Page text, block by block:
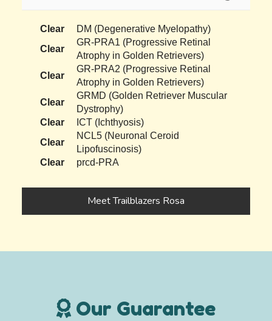
Clear
DM (Degenerative Myelopathy)
Clear
GR-PRA1 (Progressive Retinal
Atrophy in Golden Retrievers)
Clear
GR-PRA2 (Progressive Retinal
Atrophy in Golden Retrievers)
Clear
GRMD (Golden Retriever Muscular
Dystrophy)
Clear
ICT (Ichthyosis)
Clear
NCL5 (Neuronal Ceroid
Lipofuscinosis)
Clear
prcd-PRA
Meet Trailblazers Rosa
Our Guarantee